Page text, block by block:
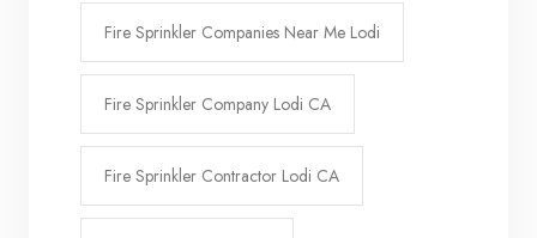
Fire Sprinkler Companies Near Me Lodi
Fire Sprinkler Company Lodi CA
Fire Sprinkler Contractor Lodi CA